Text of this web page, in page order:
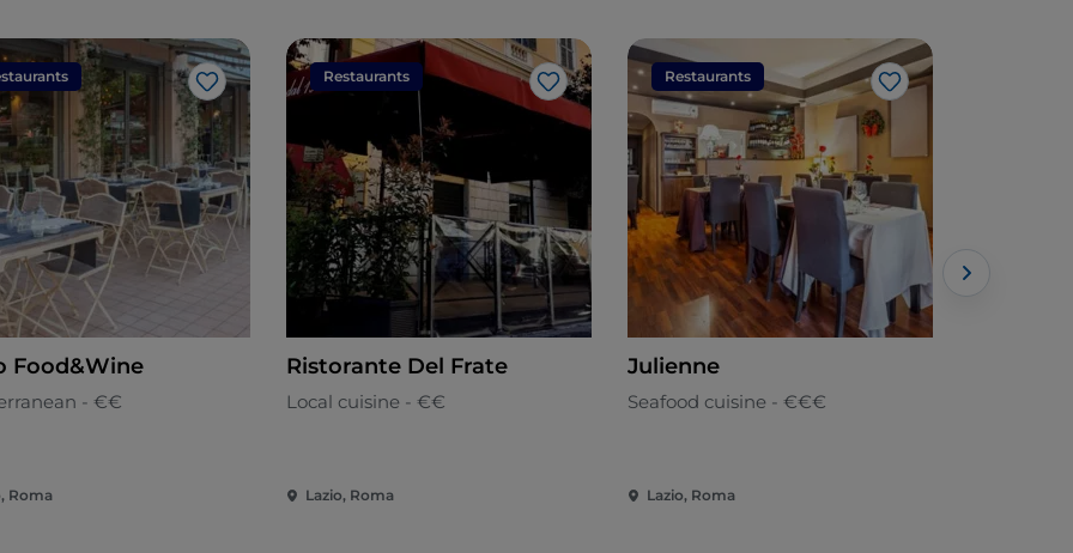
Like
Food&Wine
- €€
Roma
Restaurants
Like
Ristorante Del Frate
Local cuisine - €€
Lazio, Roma
Restaurants
Like
Julienne
Seafood cuisine - €€€
Lazio, Roma